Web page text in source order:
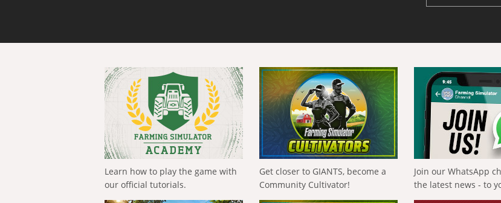
Learn how to play the game with
our official tutorials.
Get closer to GIANTS, become a
Community Cultivator!
Join our WhatsApp
the latest news - to